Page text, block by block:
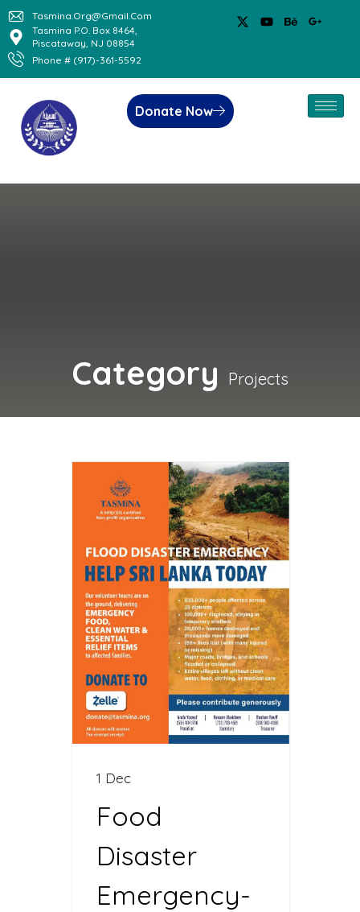
Tasmina.org@gmail.com
Tasmina P.O. Box 8464,
Piscataway, NJ 08854
Phone # (917)-361-5592
Donate Now
Category Projects
1 Dec
Food
Disaster
Emergency-